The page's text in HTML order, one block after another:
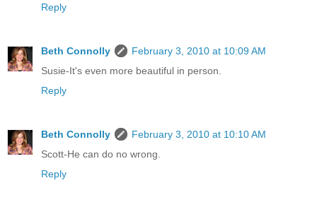
Reply
Beth Connolly
February 3, 2010 at 10:09 AM
Susie-It's even more beautiful in person.
Reply
Beth Connolly
February 3, 2010 at 10:10 AM
Scott-He can do no wrong.
Reply